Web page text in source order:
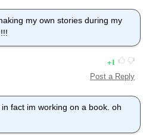
my own stories during my
1
Post a Reply
fact im working on a book. oh